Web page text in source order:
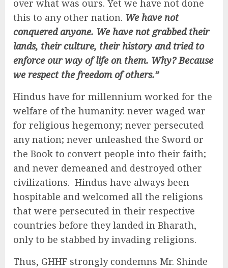
over what was ours. Yet we have not done
this to any other nation. We have not
conquered anyone. We have not grabbed their
lands, their culture, their history and tried to
enforce our way of life on them. Why? Because
we respect the freedom of others.”
Hindus have for millennium worked for the
welfare of the humanity: never waged war
for religious hegemony; never persecuted
any nation; never unleashed the Sword or
the Book to convert people into their faith;
and never demeaned and destroyed other
civilizations. Hindus have always been
hospitable and welcomed all the religions
that were persecuted in their respective
countries before they landed in Bharath,
only to be stabbed by invading religions.
Thus, GHHF strongly condemns Mr. Shinde